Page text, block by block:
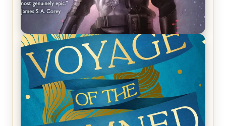
REVIEW: Empire of Silence by Christopher
Ruocchio (The Sun Eater, #1)